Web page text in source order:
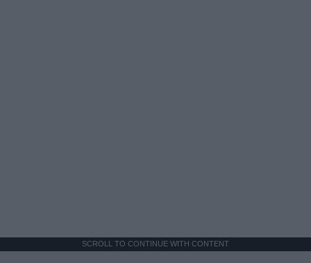
SCROLL TO CONTINUE WITH CONTENT